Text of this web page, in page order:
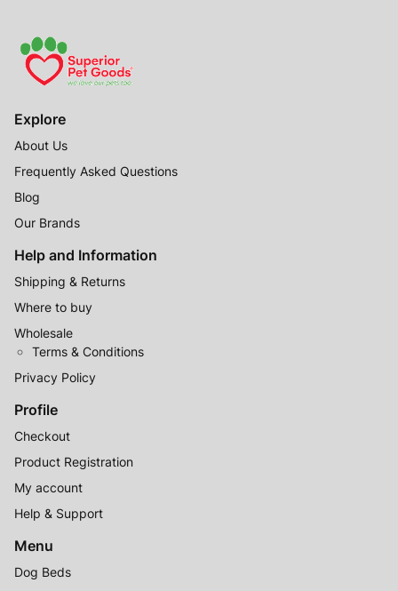
Explore
About Us
Frequently Asked Questions
Blog
Our Brands
Help and Information
Shipping & Returns
Where to buy
Wholesale
Terms & Conditions
Privacy Policy
Profile
Checkout
Product Registration
My account
Help & Support
Menu
Dog Beds